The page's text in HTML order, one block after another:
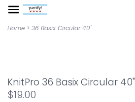
Home > 36 Basix Circular 40"
KnitPro 36 Basix Circular 40"
$19.00